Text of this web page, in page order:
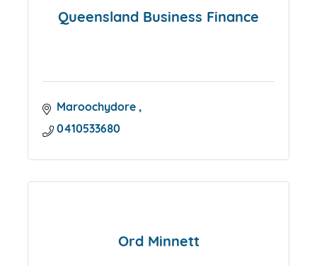
Queensland Business Finance
Maroochydore
0410533680
Ord Minnett